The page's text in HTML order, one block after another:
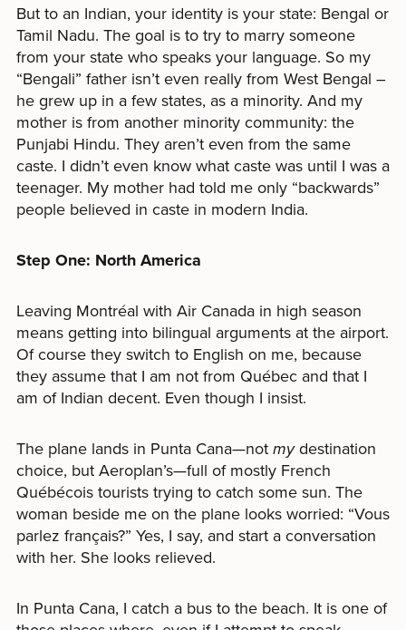
But to an Indian, your identity is your state: Bengal or
Tamil Nadu. The goal is to try to marry someone
from your state who speaks your language. So my
“Bengali” father isn’t even really from West Bengal –
he grew up in a few states, as a minority. And my
mother is from another minority community: the
Punjabi Hindu. They aren’t even from the same
caste. I didn’t even know what caste was until I was a
teenager. My mother had told me only “backwards”
people believed in caste in modern India.
Step One: North America
Leaving Montréal with Air Canada in high season
means getting into bilingual arguments at the airport.
Of course they switch to English on me, because
they assume that I am not from Québec and that I
am of Indian decent. Even though I insist.
The plane lands in Punta Cana—not mydestination
choice, but Aeroplan’s—full of mostly French
Québécois tourists trying to catch some sun. The
woman beside me on the plane looks worried: “Vous
parlez français?” Yes, I say, and start a conversation
with her. She looks relieved.
In Punta Cana, I catch a bus to the beach. It is one of